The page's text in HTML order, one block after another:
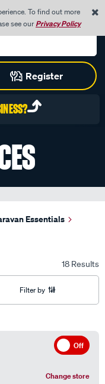
To find out more
see ourPrivacy Policy
Register
0
Essentials
18 Results
Filter by
Off
Change store